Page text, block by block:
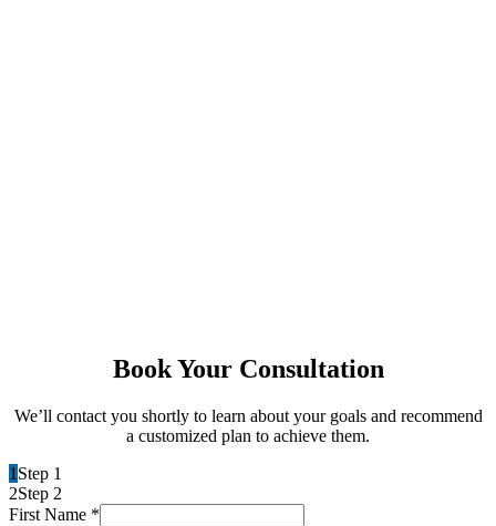
Book Your Consultation
We’ll contact you shortly to learn about your goals and recommend
a customized plan to achieve them.
1 Step 1
2Step 2
First Name *